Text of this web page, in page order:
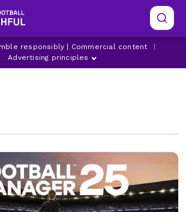
responsibly | Commercial content
Advertising principles